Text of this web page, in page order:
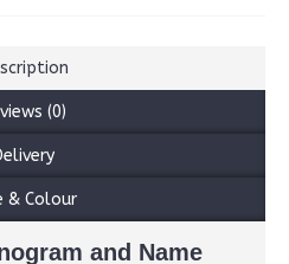
(0)
& Colour
and Name